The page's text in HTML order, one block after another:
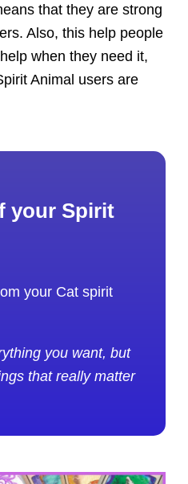
that they are strong
Also, this help people
when they need it,
Animal users are
your Spirit
your Cat spirit
you want, but
that really matter